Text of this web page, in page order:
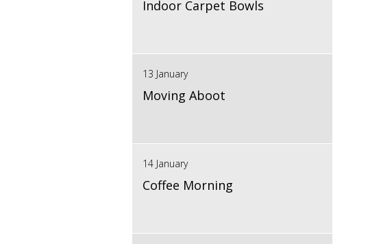
Indoor Carpet Bowls
13 January
Moving Aboot
14 January
Coffee Morning